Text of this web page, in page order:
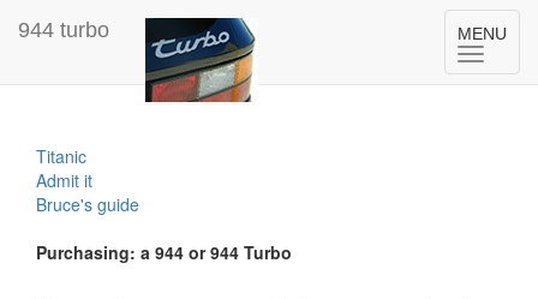
944 turbo
Toggle
navigation
MENU
Titanic
Admit it
Bruce's guide
Purchasing: a 944 or 944 Turbo